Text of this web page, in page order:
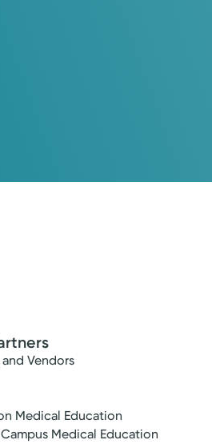
Vendors
Medical Education
Medical Education